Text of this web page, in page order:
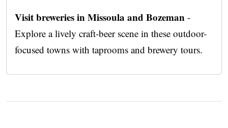
Visit breweries in Missoula and Bozeman -
Explore a lively craft-beer scene in these outdoor-
focused towns with taprooms and brewery tours.